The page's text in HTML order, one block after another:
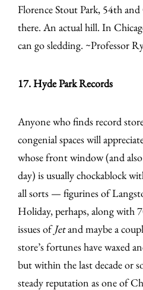
Florence Stout Park, 54th
there. An actual hill. In
can go sledding. ~Professor
17. Hyde Park Records
Anyone who finds record
congenial spaces will
whose front window (and
day) is usually chockablock
all sorts — figurines of
Holiday, perhaps, along with
issues ofJetand maybe a
store’s fortunes have waxed
but within the last decade or
steady reputation as one of